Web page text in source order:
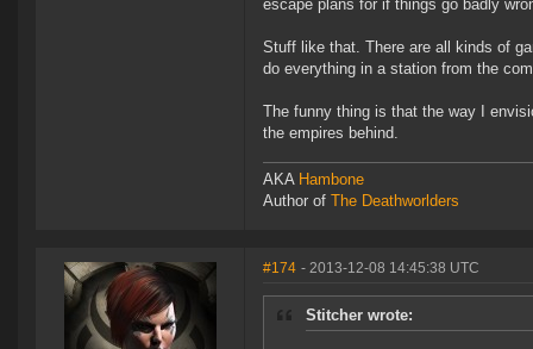
escape plans for if things go badly
Stuff like that. There are all kinds of
do everything in a station from the
The funny thing is that the way I
the empires behind.
AKA Hambone
Author of The Deathworlders
#174 - 2013-12-08 14:45:38 UTC
Stitcher wrote: